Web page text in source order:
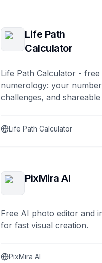
Life Path
Calculator
Life Path Calculator - free
numerology: your
challenges, and
Life Path Calculator
PixMira AI
Free AI photo editor and
for fast visual creation.
PixMira AI